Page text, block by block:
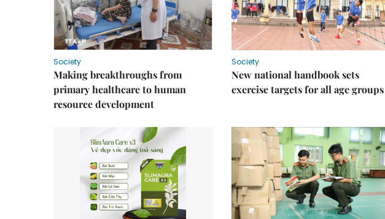
Society
Making breakthroughs from
primary healthcare to human
resource development
Society
New national handbook sets
exercise targets for all age groups